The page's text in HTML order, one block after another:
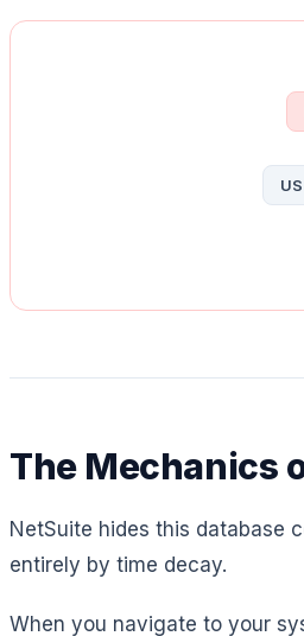
The Mechanics
NetSuite hides this database
entirely by time decay.
When you navigate to your